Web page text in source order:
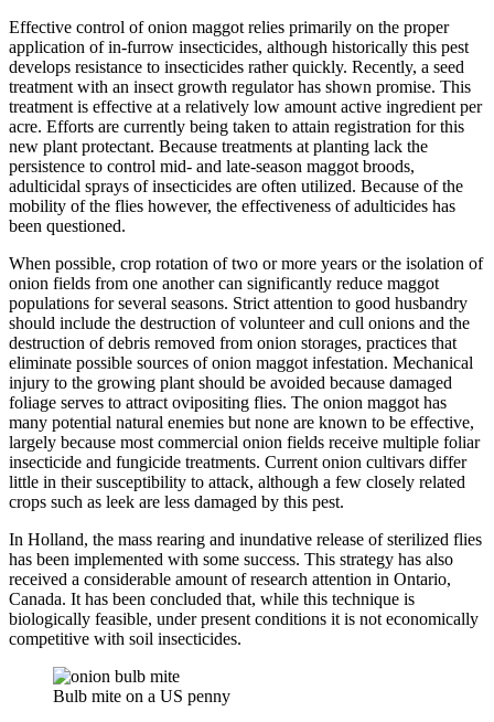
Effective control of onion maggot relies primarily on the proper
application of in-furrow insecticides, although historically this pest
develops resistance to insecticides rather quickly. Recently, a seed
treatment with an insect growth regulator has shown promise. This
treatment is effective at a relatively low amount active ingredient per
acre. Efforts are currently being taken to attain registration for this
new plant protectant. Because treatments at planting lack the
persistence to control mid- and late-season maggot broods,
adulticidal sprays of insecticides are often utilized. Because of the
mobility of the flies however, the effectiveness of adulticides has
been questioned.
When possible, crop rotation of two or more years or the isolation of
onion fields from one another can significantly reduce maggot
populations for several seasons. Strict attention to good husbandry
should include the destruction of volunteer and cull onions and the
destruction of debris removed from onion storages, practices that
eliminate possible sources of onion maggot infestation. Mechanical
injury to the growing plant should be avoided because damaged
foliage serves to attract ovipositing flies. The onion maggot has
many potential natural enemies but none are known to be effective,
largely because most commercial onion fields receive multiple foliar
insecticide and fungicide treatments. Current onion cultivars differ
little in their susceptibility to attack, although a few closely related
crops such as leek are less damaged by this pest.
In Holland, the mass rearing and inundative release of sterilized flies
has been implemented with some success. This strategy has also
received a considerable amount of research attention in Ontario,
Canada. It has been concluded that, while this technique is
biologically feasible, under present conditions it is not economically
competitive with soil insecticides.
Bulb mite on a US penny